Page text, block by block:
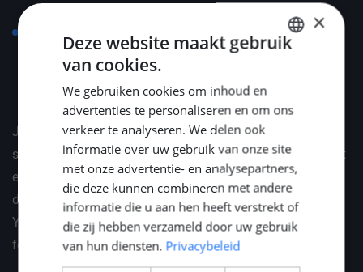
warm & thorough welcome
Budget for German language course so that you have
a good kickstart
Join the Home of Engineers — where your career and
social life come together! As a valued member, you'll get
exclusive invites to vibrant social gatherings like BBQs,
dinners, and our cosy drinks. Plus, celebrate the New
Year in style with your loved ones at Middle Point's
festive reception.
×
Deze website maakt gebruik
van cookies.
We gebruiken cookies om inhoud en
advertenties te personaliseren en om ons
verkeer te analyseren. We delen ook
informatie over uw gebruik van onze site
met onze advertentie- en analysepartners,
die deze kunnen combineren met andere
informatie die u aan hen heeft verstrekt of
die zij hebben verzameld door uw gebruik
van hun diensten. Privacybeleid